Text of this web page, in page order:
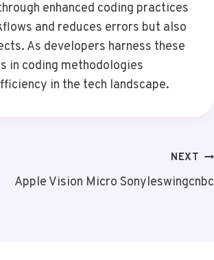
enhanced coding practices
and reduces errors but also
As developers harness these
in coding methodologies
in the tech landscape.
NEXT
Apple Vision Micro Sonyleswingcnbc